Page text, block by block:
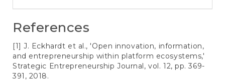
References
[1] J. Eckhardt et al., 'Open innovation, information,
and entrepreneurship within platform ecosystems,'
Strategic Entrepreneurship Journal, vol. 12, pp. 369-
391, 2018.